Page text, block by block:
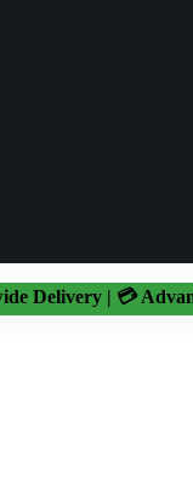
Delivery | 💳